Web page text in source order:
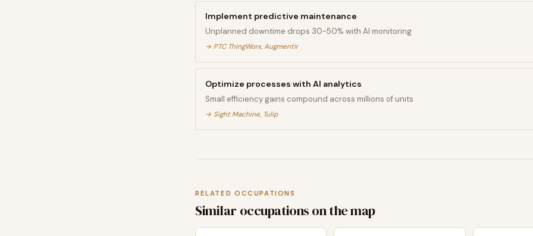
Implement predictive maintenance
Unplanned downtime drops 30-50% with AI monitoring
→ PTC ThingWorx, Augmentir
Optimize processes with AI analytics
Small efficiency gains compound across millions of units
→ Sight Machine, Tulip
RELATED OCCUPATIONS
Similar occupations on the map